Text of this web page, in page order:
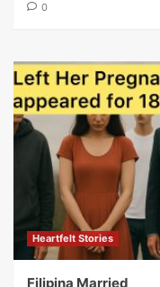
0
Heartfelt Stories
Filipina Married